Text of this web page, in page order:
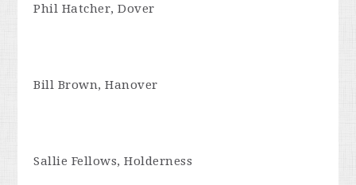
Phil Hatcher, Dover
Bill Brown, Hanover
Sallie Fellows, Holderness